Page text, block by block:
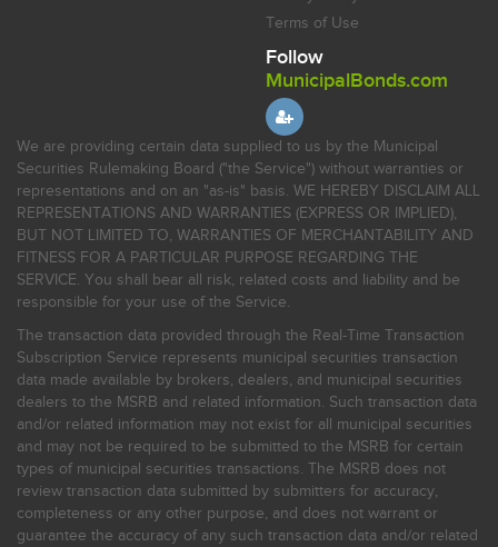
Terms of Use
Follow
MunicipalBonds.com
We are providing certain data supplied to us by the Municipal
Securities Rulemaking Board ("the Service") without warranties or
representations and on an "as-is" basis. WE HEREBY DISCLAIM ALL
REPRESENTATIONS AND WARRANTIES (EXPRESS OR IMPLIED),
BUT NOT LIMITED TO, WARRANTIES OF MERCHANTABILITY AND
FITNESS FOR A PARTICULAR PURPOSE REGARDING THE
SERVICE. You shall bear all risk, related costs and liability and be
responsible for your use of the Service.
The transaction data provided through the Real-Time Transaction
Subscription Service represents municipal securities transaction
data made available by brokers, dealers, and municipal securities
dealers to the MSRB and related information. Such transaction data
and/or related information may not exist for all municipal securities
and may not be required to be submitted to the MSRB for certain
types of municipal securities transactions. The MSRB does not
review transaction data submitted by submitters for accuracy,
completeness or any other purpose, and does not warrant or
guarantee the accuracy of any such transaction data and/or related